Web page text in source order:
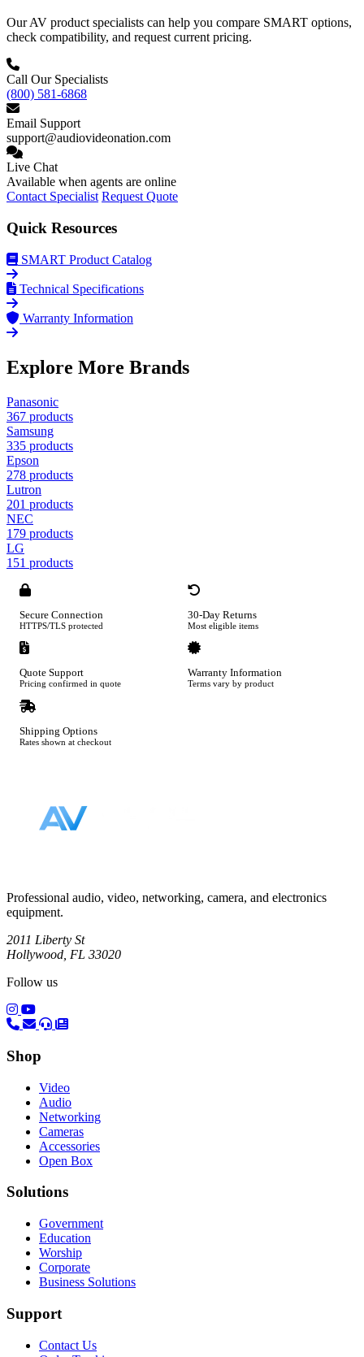
Our AV product specialists can help you compare SMART options,
check compatibility, and request current pricing.
Call Our Specialists
(800) 581-6868
Email Support
support@audiovideonation.com
Live Chat
Available when agents are online
Contact Specialist Request Quote
Quick Resources
SMART Product Catalog
Technical Specifications
Warranty Information
Explore More Brands
Panasonic
367 products
Samsung
335 products
Epson
278 products
Lutron
201 products
NEC
179 products
LG
151 products
Secure Connection
HTTPS/TLS protected
30-Day Returns
Most eligible items
Quote Support
Pricing confirmed in quote
Warranty Information
Terms vary by product
Shipping Options
Rates shown at checkout
Professional audio, video, networking, camera, and electronics
equipment.
2011 Liberty St
Hollywood, FL 33020
Follow us
(opens in a new tab)
(opens in a new tab)
Shop
Video
Audio
Networking
Cameras
Accessories
Open Box
Solutions
Government
Education
Worship
Corporate
Business Solutions
Support
Contact Us